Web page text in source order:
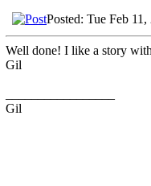
Posted: Tue Feb
Well done! I like a story
Gil
Gil